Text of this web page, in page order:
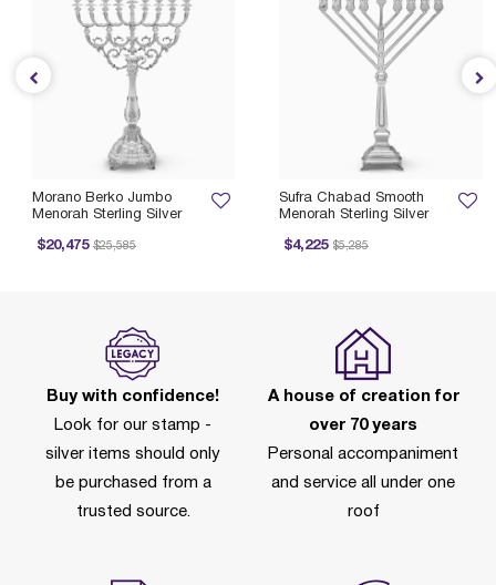
Sufra Chabad Smooth
Menorah Sterling Silver
$4,225
Price reduced from
$5,285
to
Morano Berko Jumbo
Menorah Sterling Silver
$20,475
Price reduced from
$25,585
to
Buy with confidence!
Look for our stamp -
silver items should only
be purchased from a
trusted source.
A house of creation for
over 70 years
Personal accompaniment
and service all under one
roof